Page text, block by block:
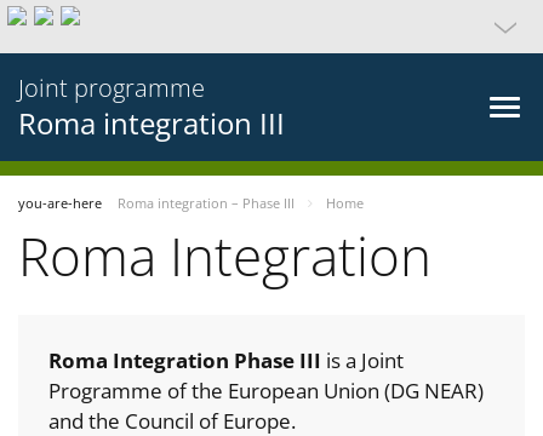
Joint programme
Roma integration III
you-are-here Roma integration – Phase III Home
Roma Integration
Roma Integration Phase III is a Joint
Programme of the European Union (DG NEAR)
and the Council of Europe.